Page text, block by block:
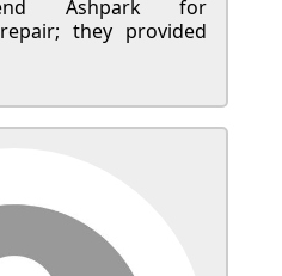
Ashpark for
they provided